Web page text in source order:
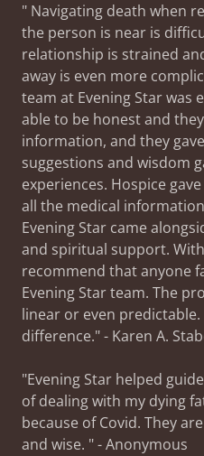
" Navigating death when
the person is near is
relationship is strained
away is even more
team at Evening Star was
able to be honest and
information, and they
suggestions and wisdom
experiences. Hospice
all the medical
Evening Star came
and spiritual support.
recommend that anyone
Evening Star team. The
linear or even
difference." - Karen A.
"Evening Star helped
of dealing with my dying
because of Covid. They
and wise. " - Anonymous